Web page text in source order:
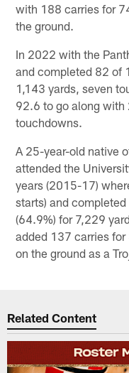
with 188 carries for
the ground.
In 2022 with the
and completed 82 of
1,143 yards, seven
92.6 to go along with
touchdowns.
A 25-year-old native
attended the
years (2015-17)
starts) and
(64.9%) for 7,229
added 137 carries
on the ground as a
Related Content